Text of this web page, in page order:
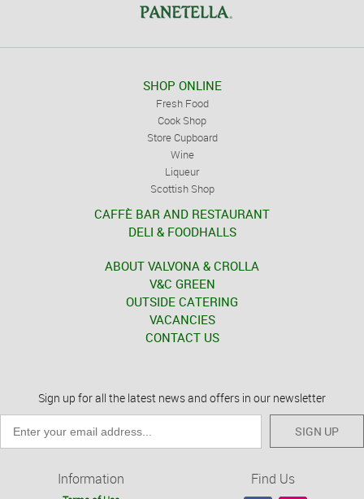
SHOP ONLINE
Fresh Food
Cook Shop
Store Cupboard
Wine
Liqueur
Scottish Shop
CAFFÈ BAR AND RESTAURANT
DELI & FOODHALLS
ABOUT VALVONA & CROLLA
V&C GREEN
OUTSIDE CATERING
VACANCIES
CONTACT US
Sign up for all the latest news and offers in our newsletter
SIGN UP
Information Find Us